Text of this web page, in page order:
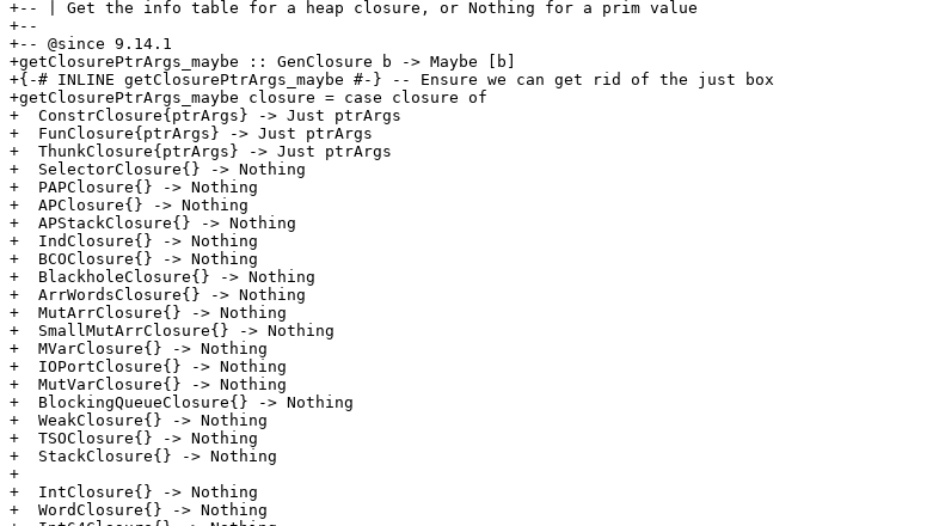
+-- | Get the info table for a heap closure, or Nothing for a prim value
+--
+-- @since 9.14.1
+getClosurePtrArgs_maybe :: GenClosure b -> Maybe [b]
+{-# INLINE getClosurePtrArgs_maybe #-} -- Ensure we can get rid of the just box
+getClosurePtrArgs_maybe closure = case closure of
+  ConstrClosure{ptrArgs} -> Just ptrArgs
+  FunClosure{ptrArgs} -> Just ptrArgs
+  ThunkClosure{ptrArgs} -> Just ptrArgs
+  SelectorClosure{} -> Nothing
+  PAPClosure{} -> Nothing
+  APClosure{} -> Nothing
+  APStackClosure{} -> Nothing
+  IndClosure{} -> Nothing
+  BCOClosure{} -> Nothing
+  BlackholeClosure{} -> Nothing
+  ArrWordsClosure{} -> Nothing
+  MutArrClosure{} -> Nothing
+  SmallMutArrClosure{} -> Nothing
+  MVarClosure{} -> Nothing
+  IOPortClosure{} -> Nothing
+  MutVarClosure{} -> Nothing
+  BlockingQueueClosure{} -> Nothing
+  WeakClosure{} -> Nothing
+  TSOClosure{} -> Nothing
+  StackClosure{} -> Nothing
+
+  IntClosure{} -> Nothing
+  WordClosure{} -> Nothing